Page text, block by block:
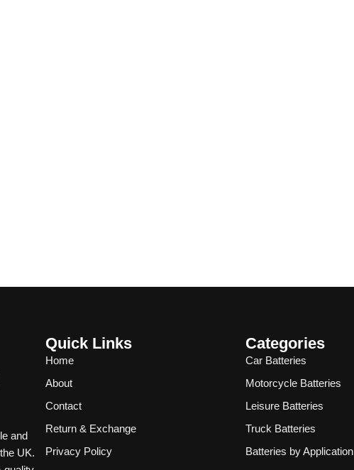
and
UK.
Quick Links
Home
About
Contact
Return & Exchange
Privacy Policy
Categories
Car Batteries
Motorcycle Batteries
Leisure Batteries
Truck Batteries
Batteries by Application